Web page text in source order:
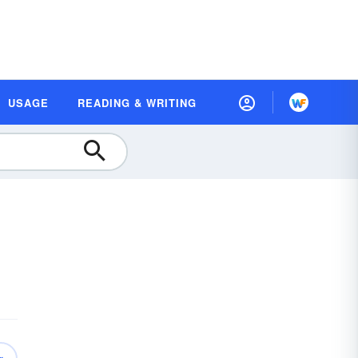
USAGE READING & WRITING